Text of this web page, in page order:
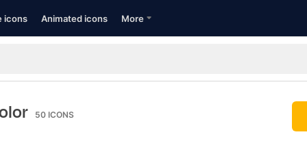
icons Animated icons More
50 ICONS